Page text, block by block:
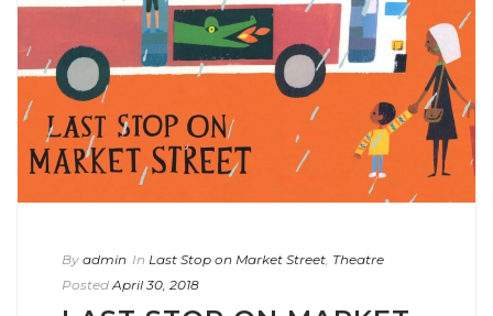
By admin In Last Stop on Market Street, Theatre
Posted April 30, 2018